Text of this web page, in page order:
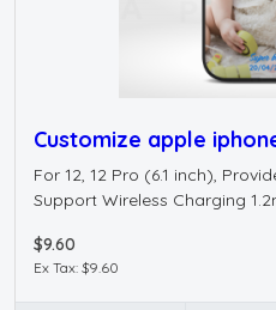
Customize apple
For 12, 12 Pro (6.1 inch),
Support Wireless Charging
$9.60
Ex Tax: $9.60